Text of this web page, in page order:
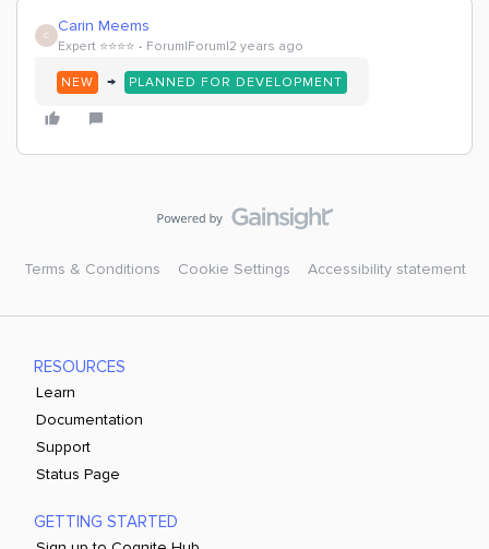
C Carin Meems
Expert ⭐️⭐️⭐️⭐️ Forum|Forum|2 years ago
NEW → PLANNED FOR DEVELOPMENT
Terms & Conditions Cookie Settings Accessibility statement
RESOURCES
Learn
Documentation
Support
Status Page
GETTING STARTED